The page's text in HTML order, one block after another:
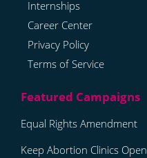
Internships
Career Center
Privacy Policy
Terms of Service
Equal Rights Amendment
Keep Abortion Clinics Open